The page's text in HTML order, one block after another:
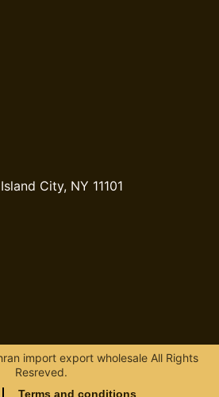
City, NY 11101
import export wholesale All Rights
Resreved.
Terms and conditions